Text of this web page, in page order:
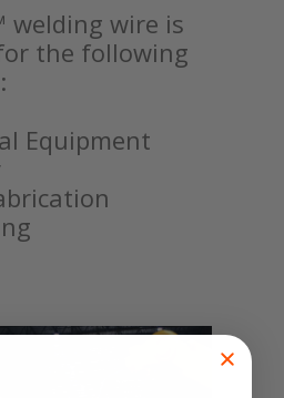
welding wire is
the following
Equipment